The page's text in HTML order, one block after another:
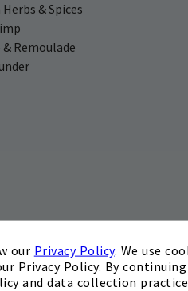
our Privacy Policy. We use
Privacy Policy. By
and data collection
& Spices
Remoulade